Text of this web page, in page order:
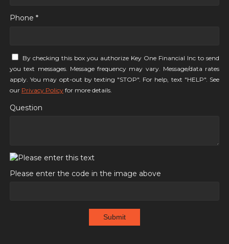
Phone *
By checking this box you authorize Key One Financial Inc to send
you text messages. Message frequency may vary. Message/data rates
apply. You may opt-out by texting "STOP". For help, text "HELP". See
our Privacy Policy for more details.
Question
Please enter the code in the image above
Submit